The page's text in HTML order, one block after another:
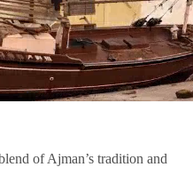
of Ajman’s tradition and